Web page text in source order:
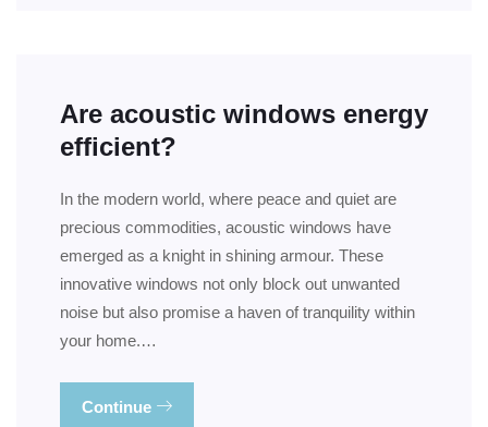
Are acoustic windows energy
efficient?
In the modern world, where peace and quiet are
precious commodities, acoustic windows have
emerged as a knight in shining armour. These
innovative windows not only block out unwanted
noise but also promise a haven of tranquility within
your home.…
Continue